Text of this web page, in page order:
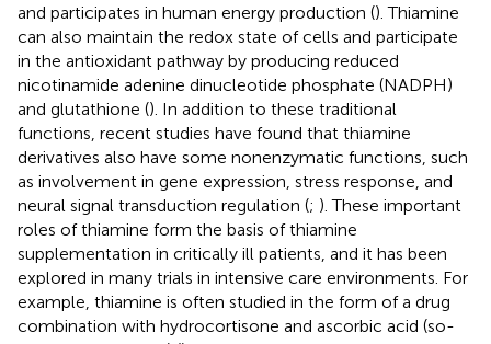
and participates in human energy production (). Thiamine
can also maintain the redox state of cells and participate
in the antioxidant pathway by producing reduced
nicotinamide adenine dinucleotide phosphate (NADPH)
and glutathione (). In addition to these traditional
functions, recent studies have found that thiamine
derivatives also have some nonenzymatic functions, such
as involvement in gene expression, stress response, and
neural signal transduction regulation (; ). These important
roles of thiamine form the basis of thiamine
supplementation in critically ill patients, and it has been
explored in many trials in intensive care environments. For
example, thiamine is often studied in the form of a drug
combination with hydrocortisone and ascorbic acid (so-